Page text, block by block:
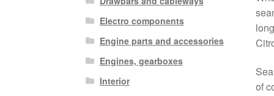
of
Electro components
Engine parts and accessories
Engines, gearboxes
Interior